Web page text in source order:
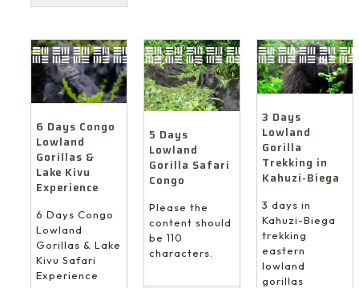
6 Days Congo
Lowland
Gorillas &
Lake Kivu
Experience
6 Days Congo
Lowland
Gorillas & Lake
Kivu Safari
Experience
5 Days
Lowland
Gorilla Safari
Congo
Please the
content should
be 110
characters.
3 Days
Lowland
Gorilla
Trekking in
Kahuzi-Biega
3 days in
Kahuzi-Biega
trekking
eastern
lowland
gorillas